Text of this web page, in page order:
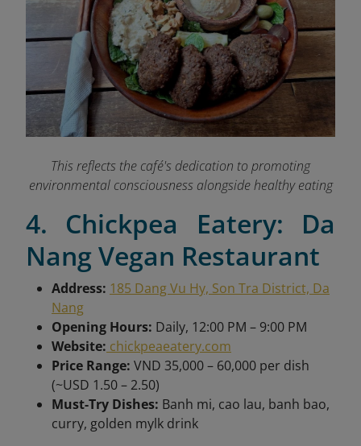
This reflects the café's dedication to promoting
environmental consciousness alongside healthy eating
4. Chickpea Eatery: Da
Nang Vegan Restaurant
Address: 185 Dang Vu Hy, Son Tra District, Da
Nang
Opening Hours: Daily, 12:00 PM – 9:00 PM
Website: chickpeaeatery.com
Price Range: VND 35,000 – 60,000 per dish
(~USD 1.50 – 2.50)
Must-Try Dishes: Banh mi, cao lau, banh bao,
curry, golden mylk drink